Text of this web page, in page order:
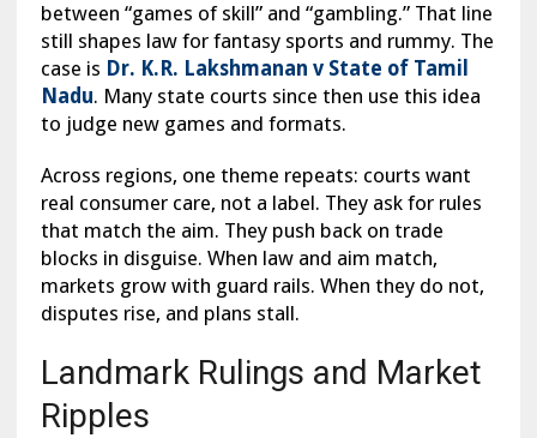
between “games of skill” and “gambling.” That line
still shapes law for fantasy sports and rummy. The
case is Dr. K.R. Lakshmanan v State of Tamil
Nadu. Many state courts since then use this idea
to judge new games and formats.
Across regions, one theme repeats: courts want
real consumer care, not a label. They ask for rules
that match the aim. They push back on trade
blocks in disguise. When law and aim match,
markets grow with guard rails. When they do not,
disputes rise, and plans stall.
Landmark Rulings and Market
Ripples